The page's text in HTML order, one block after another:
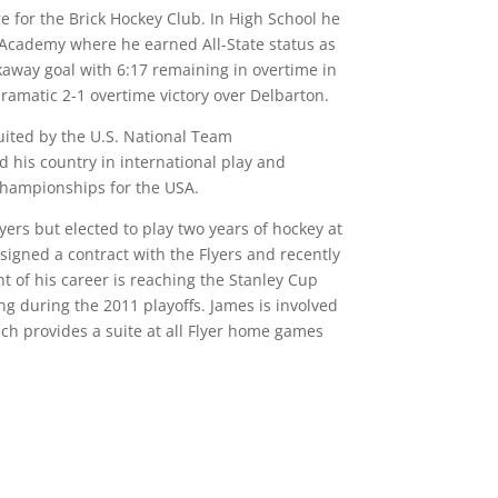
for the Brick Hockey Club. In High School he
where he earned All-State status as
goal with 6:17 remaining in overtime in
2-1 overtime victory over Delbarton.
by the U.S. National Team
his country in international play and
for the USA.
but elected to play two years of hockey at
a contract with the Flyers and recently
of his career is reaching the Stanley Cup
during the 2011 playoffs. James is involved
provides a suite at all Flyer home games